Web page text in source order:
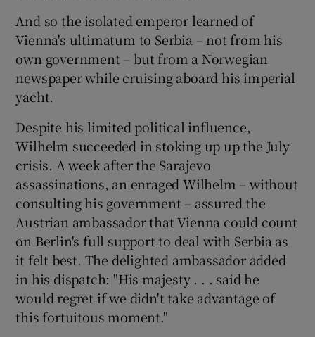
And so the isolated emperor learned of
Vienna's ultimatum to Serbia – not from his
own government – but from a Norwegian
newspaper while cruising aboard his imperial
yacht.
Despite his limited political influence,
Wilhelm succeeded in stoking up up the July
crisis. A week after the Sarajevo
assassinations, an enraged Wilhelm – without
consulting his government – assured the
Austrian ambassador that Vienna could count
on Berlin's full support to deal with Serbia as
it felt best. The delighted ambassador added
in his dispatch: "His majesty . . . said he
would regret if we didn't take advantage of
this fortuitous moment."